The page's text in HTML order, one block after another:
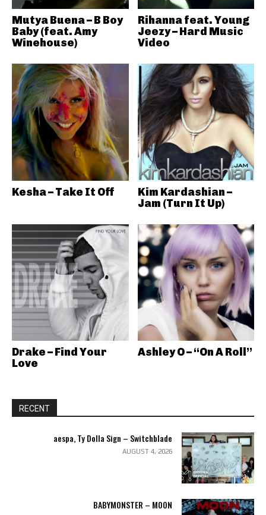
Mutya Buena – B Boy
Baby (feat. Amy
Winehouse)
Rihanna feat. Young
Jeezy – Hard Music
Video
Kesha – Take It Off
Kim Kardashian –
Jam (Turn It Up)
Drake – Find Your
Love
Ashley O – “On A Roll”
RECENT
aespa, Ty Dolla Sign – Switchblade
AUGUST 4, 2026
BABYMONSTER – MOON